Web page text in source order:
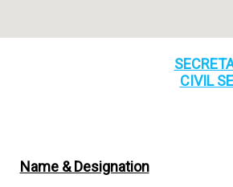
CIVIL
Name & Designation